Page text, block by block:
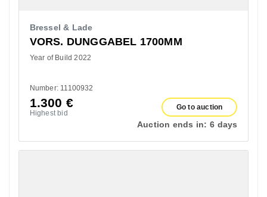
Bressel & Lade
VORS. DUNGGABEL 1700MM
Year of Build 2022
Number: 11100932
1.300 €
Highest bid
Go to auction
Auction ends in: 6 days